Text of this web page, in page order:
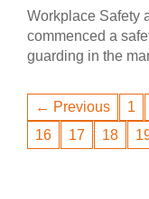
Workplace Safety
commenced a
guarding in the
← Previous 1
16
17 18